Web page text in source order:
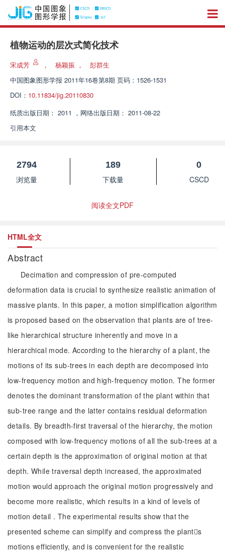
植物运动的层次式简化技术
宋成芳 ， 杨颖振 ，
彭群生
中国图象图形学报 2011年16卷第8期 页码：1526-1531
DOI： 10.11834/jig.20110830
纸质出版日期： 2011 ， 网络出版日期： 2011-08-22
引用本文
2794
浏览量
189
下载量
0
CSCD
阅读全文PDF
HTML全文
Abstract
Decimation and compression of pre-computed
deformation data is crucial to synthesize realistic animation of
massive plants. In this paper, a motion simplification algorithm
is proposed based on the observation that plants are of tree-
like hierarchical structure inherently and move in a
hierarchical mode. According to the hierarchy of a plant, the
motions of its sub-trees in each depth are decomposed into
low-frequency motion and high-frequency motion. The former
denotes the dominant transformation of the plant within that
sub-tree range and the latter contains residual deformation
details. By breadth-first traversal of the hierarchy, the motion
composed with low-frequency motions of all the sub-trees at a
certain depth is the approximation of original motion at that
depth. While traversal depth increased, the approximated
motion would approach the original motion progressively and
become more realistic, which results in a kind of levels of
motion detail . The experimental results show that the
presented scheme can simplify and compress the plants
motions efficiently, and is convenient for the realistic